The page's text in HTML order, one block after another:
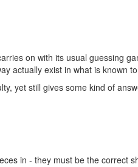
on with its usual guessing
actually exist in what is known
yet still gives some kind of
in - they must be the correct